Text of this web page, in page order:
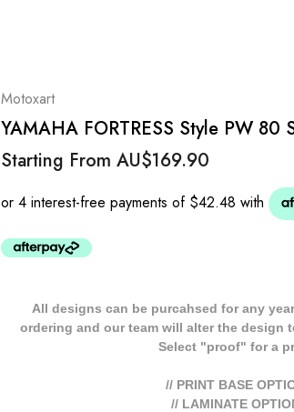
Motoxart
YAMAHA FORTRESS Style PW 80
Starting From AU$169.90
All designs can be purcahsed for any
ordering and our team will alter the design
Select "proof" for a
// PRINT BASE
// LAMINATE